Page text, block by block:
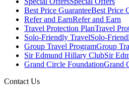
Best Price GuaranteeBest Price
Refer and EarnRefer and Earn
Travel Protection PlanTravel
Solo-Friendly TravelSolo-
Group Travel ProgramGroup
Sir Edmund Hillary ClubSir
Grand Circle FoundationGrand
Contact Us